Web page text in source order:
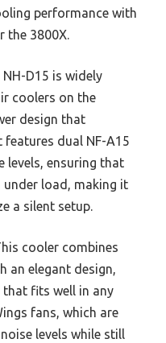
performance with
the 3800X.
D15 is widely
coolers on the
design that
dual NF-A15
levels, ensuring that
under load, making it
a silent setup.
cooler combines
an elegant design,
fits well in any
fans, which are
levels while still